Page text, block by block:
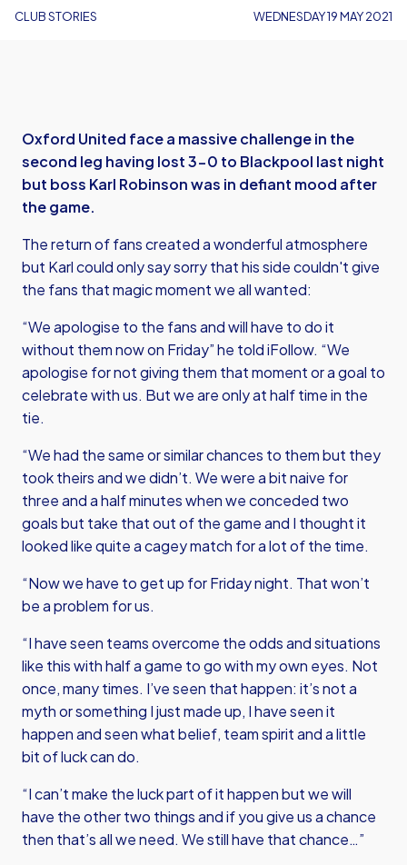
CLUB STORIES WEDNESDAY 19 MAY 2021
Oxford United face a massive challenge in the
second leg having lost 3-0 to Blackpool last night
but boss Karl Robinson was in defiant mood after
the game.
The return of fans created a wonderful atmosphere
but Karl could only say sorry that his side couldn't give
the fans that magic moment we all wanted:
“We apologise to the fans and will have to do it
without them now on Friday” he told iFollow. “We
apologise for not giving them that moment or a goal to
celebrate with us. But we are only at half time in the
tie.
“We had the same or similar chances to them but they
took theirs and we didn’t. We were a bit naive for
three and a half minutes when we conceded two
goals but take that out of the game and I thought it
looked like quite a cagey match for a lot of the time.
“Now we have to get up for Friday night. That won’t
be a problem for us.
“I have seen teams overcome the odds and situations
like this with half a game to go with my own eyes. Not
once, many times. I’ve seen that happen: it’s not a
myth or something I just made up, I have seen it
happen and seen what belief, team spirit and a little
bit of luck can do.
“I can’t make the luck part of it happen but we will
have the other two things and if you give us a chance
then that’s all we need. We still have that chance…”